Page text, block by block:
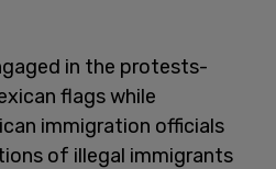
in the protests-
flags while
immigration officials
of illegal immigrants